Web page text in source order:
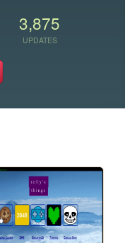
3,875
UPDATES